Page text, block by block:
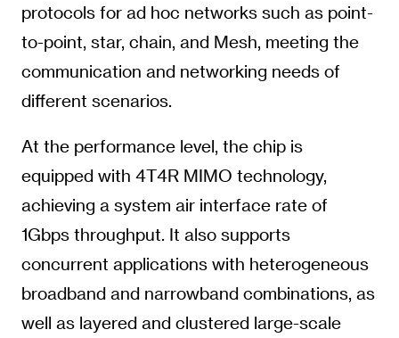
protocols for ad hoc networks such as point-
to-point, star, chain, and Mesh, meeting the
communication and networking needs of
different scenarios.
At the performance level, the chip is
equipped with 4T4R MIMO technology,
achieving a system air interface rate of
1Gbps throughput. It also supports
concurrent applications with heterogeneous
broadband and narrowband combinations, as
well as layered and clustered large-scale